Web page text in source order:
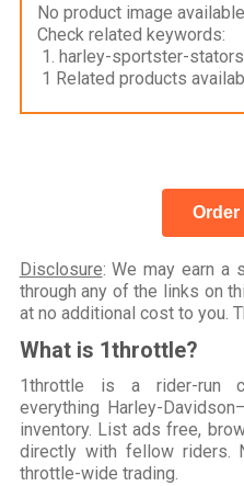
No product image
Check related keywords:
1. harley-sportster-stators
1 Related products
Order
Disclosure: We may earn a
through any of the links on
at no additional cost to you.
What is 1throttle?
1throttle is a rider-run
everything Harley-
inventory. List ads free,
directly with fellow riders.
throttle-wide trading.